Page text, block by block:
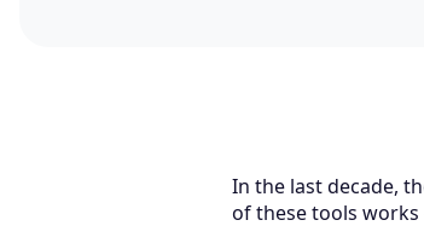
In the last decade,
of these tools